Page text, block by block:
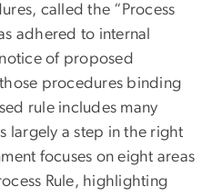
called the “Process
adhered to internal
of proposed
procedures binding
rule includes many
largely a step in the right
focuses on eight areas
Rule, highlighting